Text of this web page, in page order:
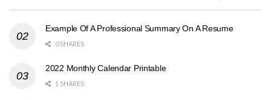
Example Of A Professional Summary On A Resume
0 SHARES
2022 Monthly Calendar Printable
1 SHARES